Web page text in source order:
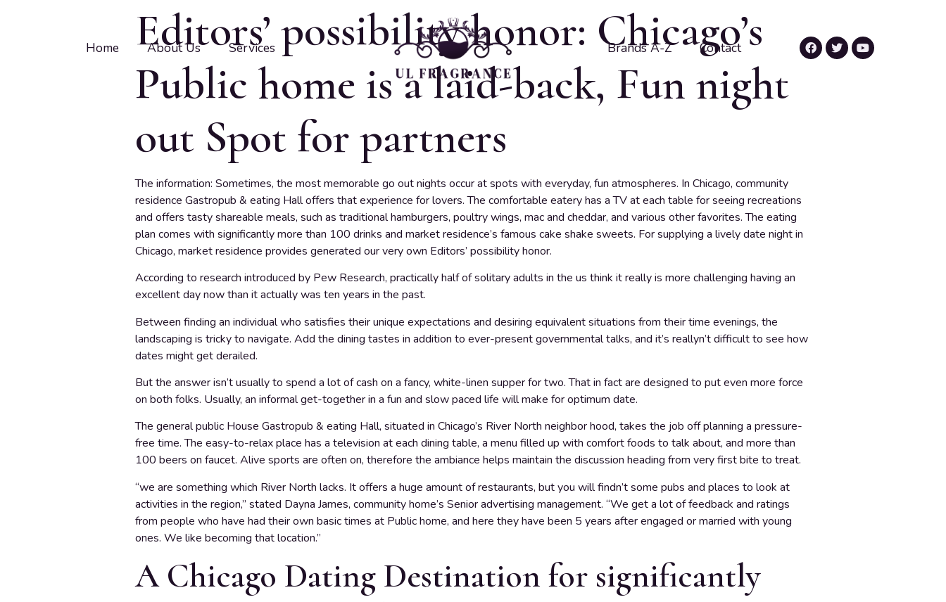
Home About Us Services Brands A-Z Contact
Editors’ possibility honor: Chicago’s
Public home is a laid-back, Fun night
out Spot for partners
The information: Sometimes, the most memorable go out nights occur at spots with everyday, fun atmospheres. In Chicago, community
residence Gastropub & eating Hall offers that experience for lovers. The comfortable eatery has a TV at each table for seeing recreations
and offers tasty shareable meals, such as traditional hamburgers, poultry wings, mac and cheddar, and various other favorites. The eating
plan comes with significantly more than 100 drinks and market residence’s famous cake shake sweets. For supplying a lively date night in
Chicago, market residence provides generated our very own Editors’ possibility honor.
According to research introduced by Pew Research, practically half of solitary adults in the us think it really is more challenging having an
excellent day now than it actually was ten years in the past.
Between finding an individual who satisfies their unique expectations and desiring equivalent situations from their time evenings, the
landscaping is tricky to navigate. Add the dining tastes in addition to ever-present governmental talks, and it’s reallyn’t difficult to see how
dates might get derailed.
But the answer isn’t usually to spend a lot of cash on a fancy, white-linen supper for two. That in fact are designed to put even more force
on both folks. Usually, an informal get-together in a fun and slow paced life will make for optimum date.
The general public House Gastropub & eating Hall, situated in Chicago’s River North neighbor hood, takes the job off planning a pressure-
free time. The easy-to-relax place has a television at each dining table, a menu filled up with comfort foods to talk about, and more than
100 beers on faucet. Alive sports are often on, therefore the ambiance helps maintain the discussion heading from very first bite to treat.
“we are something which River North lacks. It offers a huge amount of restaurants, but you will findn’t some pubs and places to look at
activities in the region,” stated Dayna James, community home’s Senior advertising management. “We get a lot of feedback and ratings
from people who have had their own basic times at Public home, and here they have been 5 years after engaged or married with young
ones. We like becoming that location.”
A Chicago Dating Destination for significantly